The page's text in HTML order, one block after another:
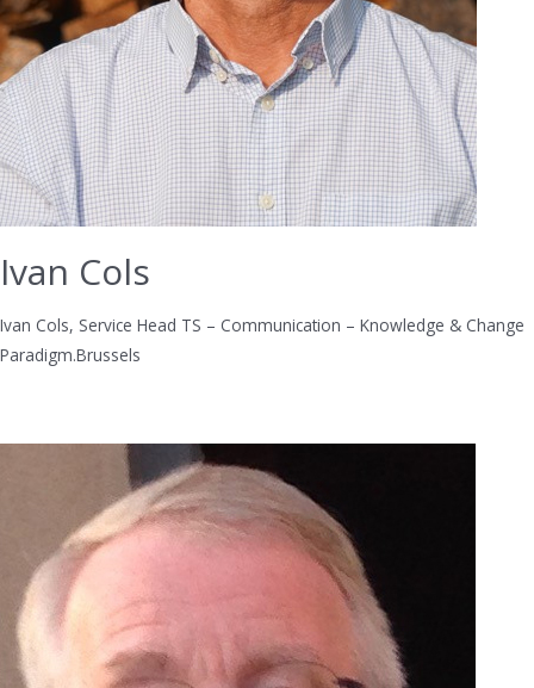
Ivan Cols
Ivan Cols, Service Head TS – Communication – Knowledge & Change
Paradigm.Brussels